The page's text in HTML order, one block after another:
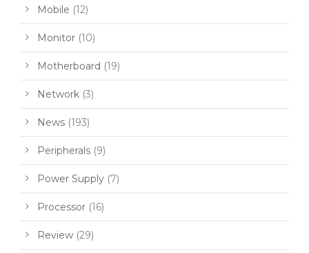
Mobile (12)
Monitor (10)
Motherboard (19)
Network (3)
News (193)
Peripherals (9)
Power Supply (7)
Processor (16)
Review (29)